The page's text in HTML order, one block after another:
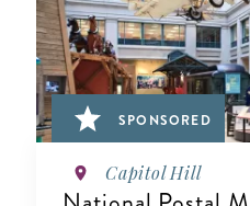
SPONSORED
Capitol Hill